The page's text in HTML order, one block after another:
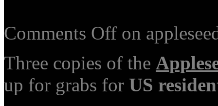
Comments Off on
Three copies of the
up for grabs for US